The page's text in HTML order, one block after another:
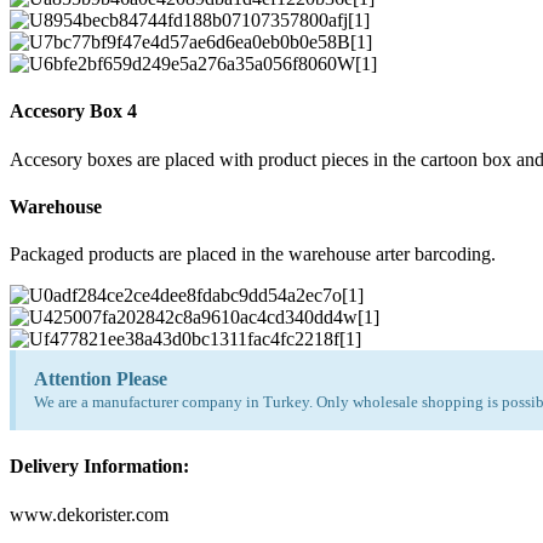
Accesory Box 4
Accesory boxes are placed with product pieces in the cartoon box
Warehouse
Packaged products are placed in the warehouse arter barcoding.
Attention Please
We are a manufacturer company in Turkey. Only wholesale shopping is
Delivery Information:
www.dekorister.com